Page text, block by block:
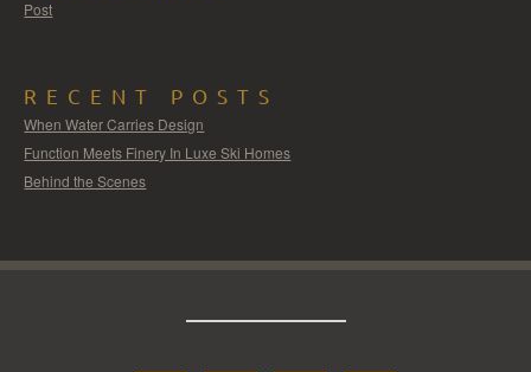
Post
RECENT POSTS
When Water Carries Design
Function Meets Finery In Luxe Ski Homes
Behind the Scenes